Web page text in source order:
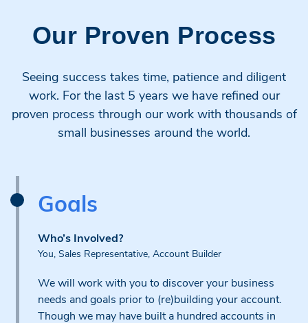
Our Proven Process
Seeing success takes time, patience and diligent
work. For the last 5 years we have refined our
proven process through our work with thousands of
small businesses around the world.
Goals
Who’s Involved?
You, Sales Representative, Account Builder
We will work with you to discover your business
needs and goals prior to (re)building your account.
Though we may have built a hundred accounts in